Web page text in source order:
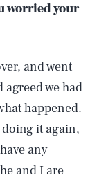
worried your
and went
we had
happened.
it again,
any
and I are